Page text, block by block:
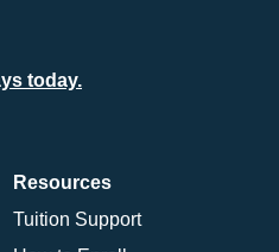
today.
Resources
Tuition Support